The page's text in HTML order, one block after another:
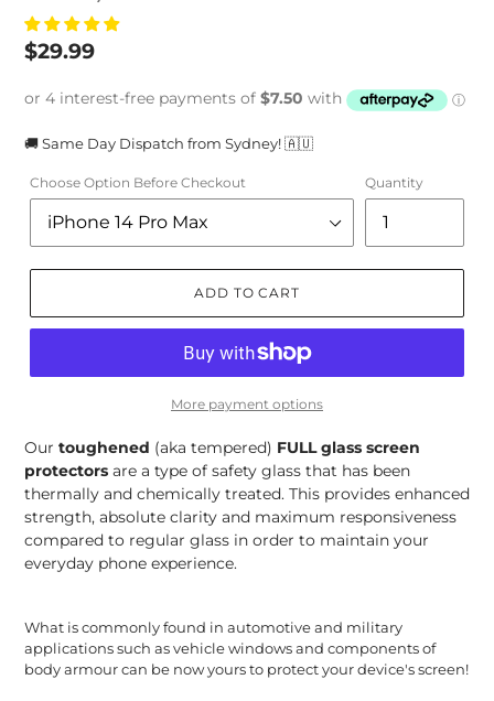
Regular
$29.99
🚚 Same Day Dispatch from Sydney! 🇦🇺
Choose Option Before Checkout Quantity
ADD TO CART
More payment options
Our toughened (aka tempered) FULL glass screen
protectors are a type of safety glass that has been
thermally and chemically treated. This provides enhanced
strength, absolute clarity and maximum responsiveness
compared to regular glass in order to maintain your
everyday phone experience.
What is commonly found in automotive and military
applications such as vehicle windows and components of
body armour can be now yours to protect your device's screen!